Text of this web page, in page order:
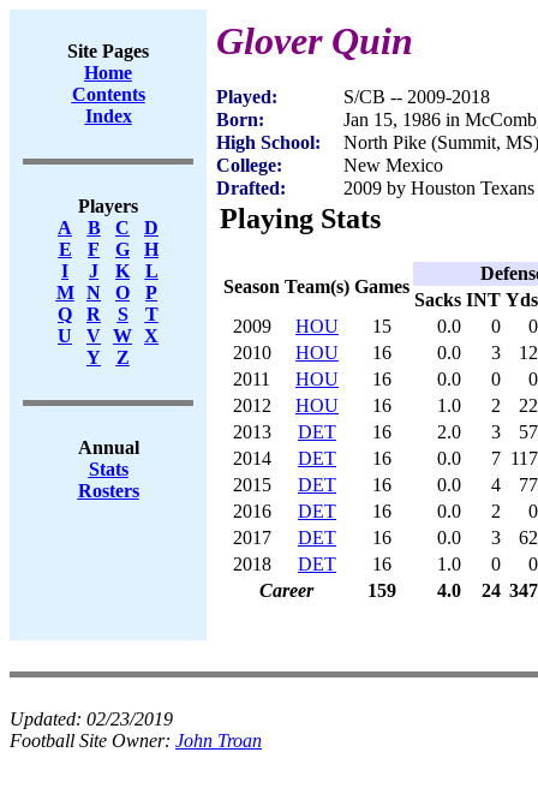
Site Pages
Home
Contents
Index
Players
A
B C
D
E
F G
H
I
J K
L
M
N O
P
Q
R S
T
U
V W X
Y
Z
Annual
Stats
Rosters
Glover Quin
Played:
S/CB -- 2009-2018
Born:
Jan 15, 1986 in
High School:
North Pike (Summit, MS)
College:
New Mexico
Drafted:
2009 by Houston
Playing Stats
Season Team(s) Games
Sacks INT Yds
2009
HOU 15 0.0 0
0
2010
HOU 16 0.0 3
12
2011
HOU 16 0.0 0
0
2012
HOU 16 1.0 2
22
2013
DET 16 2.0 3
57
2014
DET 16 0.0 7 117
2015
DET 16 0.0 4
77
2016
DET 16 0.0 2
0
2017
DET 16 0.0 3
62
2018
DET 16 1.0 0
0
Career
159 4.0 24 347
Updated: 02/23/2019
Football Site Owner: John Troan